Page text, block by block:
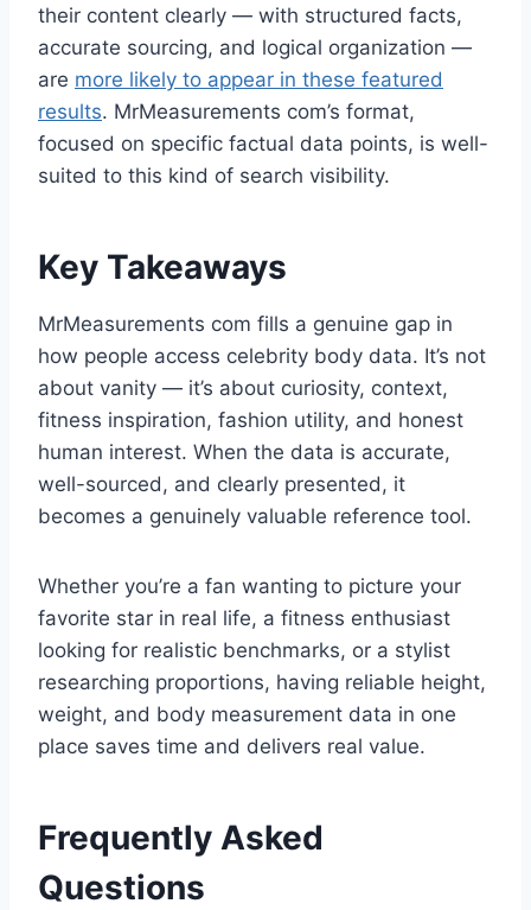
their content clearly — with structured facts,
accurate sourcing, and logical organization —
are more likely to appear in these featured
results. MrMeasurements com’s format,
focused on specific factual data points, is well-
suited to this kind of search visibility.
Key Takeaways
MrMeasurements com fills a genuine gap in
how people access celebrity body data. It’s not
about vanity — it’s about curiosity, context,
fitness inspiration, fashion utility, and honest
human interest. When the data is accurate,
well-sourced, and clearly presented, it
becomes a genuinely valuable reference tool.
Whether you’re a fan wanting to picture your
favorite star in real life, a fitness enthusiast
looking for realistic benchmarks, or a stylist
researching proportions, having reliable height,
weight, and body measurement data in one
place saves time and delivers real value.
Frequently Asked
Questions